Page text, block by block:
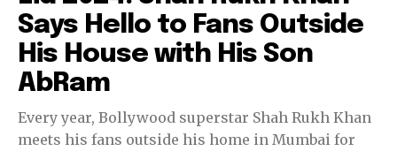
Says Hello to Fans Outside
His House with His Son
AbRam
Every year, Bollywood superstar Shah Rukh Khan
meets his fans outside his home in Mumbai for